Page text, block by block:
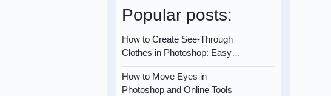
Popular posts:
How to Create See-Through
Clothes in Photoshop: Easy…
How to Move Eyes in
Photoshop and Online Tools